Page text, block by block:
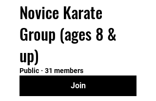
Novice Karate
Group (ages 8 &
up)
Public · 31 members
Join